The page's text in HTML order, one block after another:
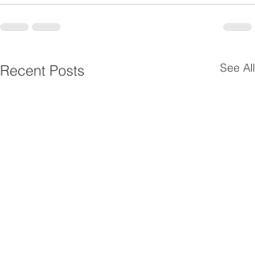
Recent Posts See All